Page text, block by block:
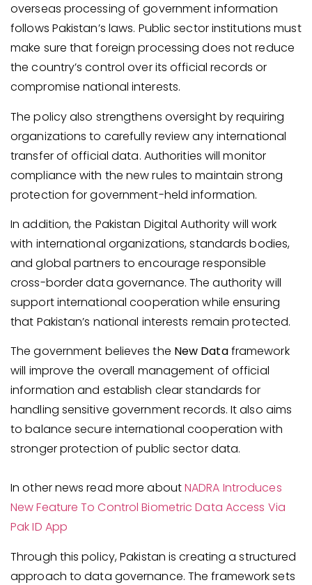
overseas processing of government information
follows Pakistan’s laws. Public sector institutions must
make sure that foreign processing does not reduce
the country’s control over its official records or
compromise national interests.
The policy also strengthens oversight by requiring
organizations to carefully review any international
transfer of official data. Authorities will monitor
compliance with the new rules to maintain strong
protection for government-held information.
In addition, the Pakistan Digital Authority will work
with international organizations, standards bodies,
and global partners to encourage responsible
cross-border data governance. The authority will
support international cooperation while ensuring
that Pakistan’s national interests remain protected.
The government believes the New Dataframework
will improve the overall management of official
information and establish clear standards for
handling sensitive government records. It also aims
to balance secure international cooperation with
stronger protection of public sector data.
In other news read more aboutNADRA Introduces
New Feature To Control Biometric Data Access Via
Pak ID App
Through this policy, Pakistan is creating a structured
approach to data governance. The framework sets